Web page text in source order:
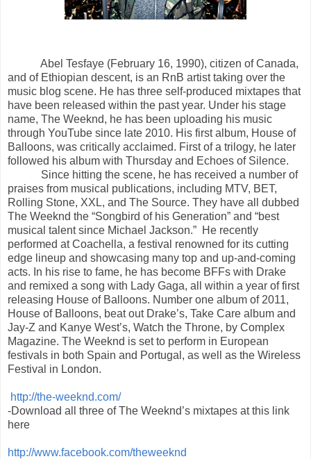
Abel Tesfaye (February 16, 1990), citizen of Canada,
and of Ethiopian descent, is an RnB artist taking over the
music blog scene. He has three self-produced mixtapes that
have been released within the past year. Under his stage
name, The Weeknd, he has been uploading his music
through YouTube since late 2010. His first album, House of
Balloons, was critically acclaimed. First of a trilogy, he later
followed his album with Thursday and Echoes of Silence.
Since hitting the scene, he has received a number of
praises from musical publications, including MTV, BET,
Rolling Stone, XXL, and The Source. They have all dubbed
The Weeknd the “Songbird of his Generation” and “best
musical talent since Michael Jackson.” He recently
performed at Coachella, a festival renowned for its cutting
edge lineup and showcasing many top and up-and-coming
acts. In his rise to fame, he has become BFFs with Drake
and remixed a song with Lady Gaga, all within a year of first
releasing House of Balloons. Number one album of 2011,
House of Balloons, beat out Drake’s, Take Care album and
Jay-Z and Kanye West’s, Watch the Throne, by Complex
Magazine. The Weeknd is set to perform in European
festivals in both Spain and Portugal, as well as the Wireless
Festival in London.
http://the-weeknd.com/
-Download all three of The Weeknd’s mixtapes at this link
here
http://www.facebook.com/theweeknd